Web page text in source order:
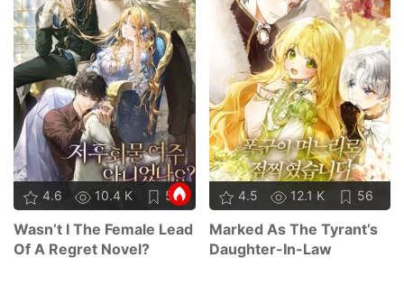
4.6 10.4 K 55
Wasn’t I The Female Lead
Of A Regret Novel?
4.5 12.1 K 56
Marked As The Tyrant’s
Daughter-In-Law